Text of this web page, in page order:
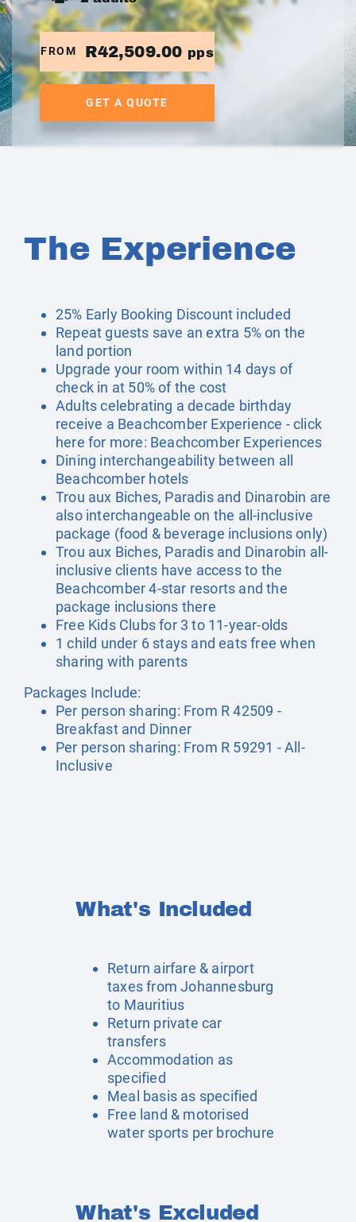
FROM R42,509.00 pps
GET A QUOTE
The Experience
25% Early Booking Discount included
Repeat guests save an extra 5% on the
land portion
Upgrade your room within 14 days of
check in at 50% of the cost
Adults celebrating a decade birthday
receive a Beachcomber Experience - click
here for more: Beachcomber Experiences
Dining interchangeability between all
Beachcomber hotels
Trou aux Biches, Paradis and Dinarobin are
also interchangeable on the all-inclusive
package (food & beverage inclusions only)
Trou aux Biches, Paradis and Dinarobin all-
inclusive clients have access to the
Beachcomber 4-star resorts and the
package inclusions there
Free Kids Clubs for 3 to 11-year-olds
1 child under 6 stays and eats free when
sharing with parents
Packages Include:
Per person sharing: From R 42509 -
Breakfast and Dinner
Per person sharing: From R 59291 - All-
Inclusive
What's Included
Return airfare & airport
taxes from Johannesburg
to Mauritius
Return private car
transfers
Accommodation as
specified
Meal basis as specified
Free land & motorised
water sports per brochure
What's Excluded